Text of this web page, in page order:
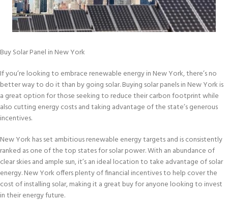
Buy Solar Panel in New York
If you’re looking to embrace renewable energy in New York, there’s no
better way to do it than by going solar. Buying solar panels in New York is
a great option for those seeking to reduce their carbon footprint while
also cutting energy costs and taking advantage of the state’s generous
incentives.
New York has set ambitious renewable energy targets and is consistently
ranked as one of the top states for solar power. With an abundance of
clear skies and ample sun, it’s an ideal location to take advantage of solar
energy. New York offers plenty of financial incentives to help cover the
cost of installing solar, making it a great buy for anyone looking to invest
in their energy future.